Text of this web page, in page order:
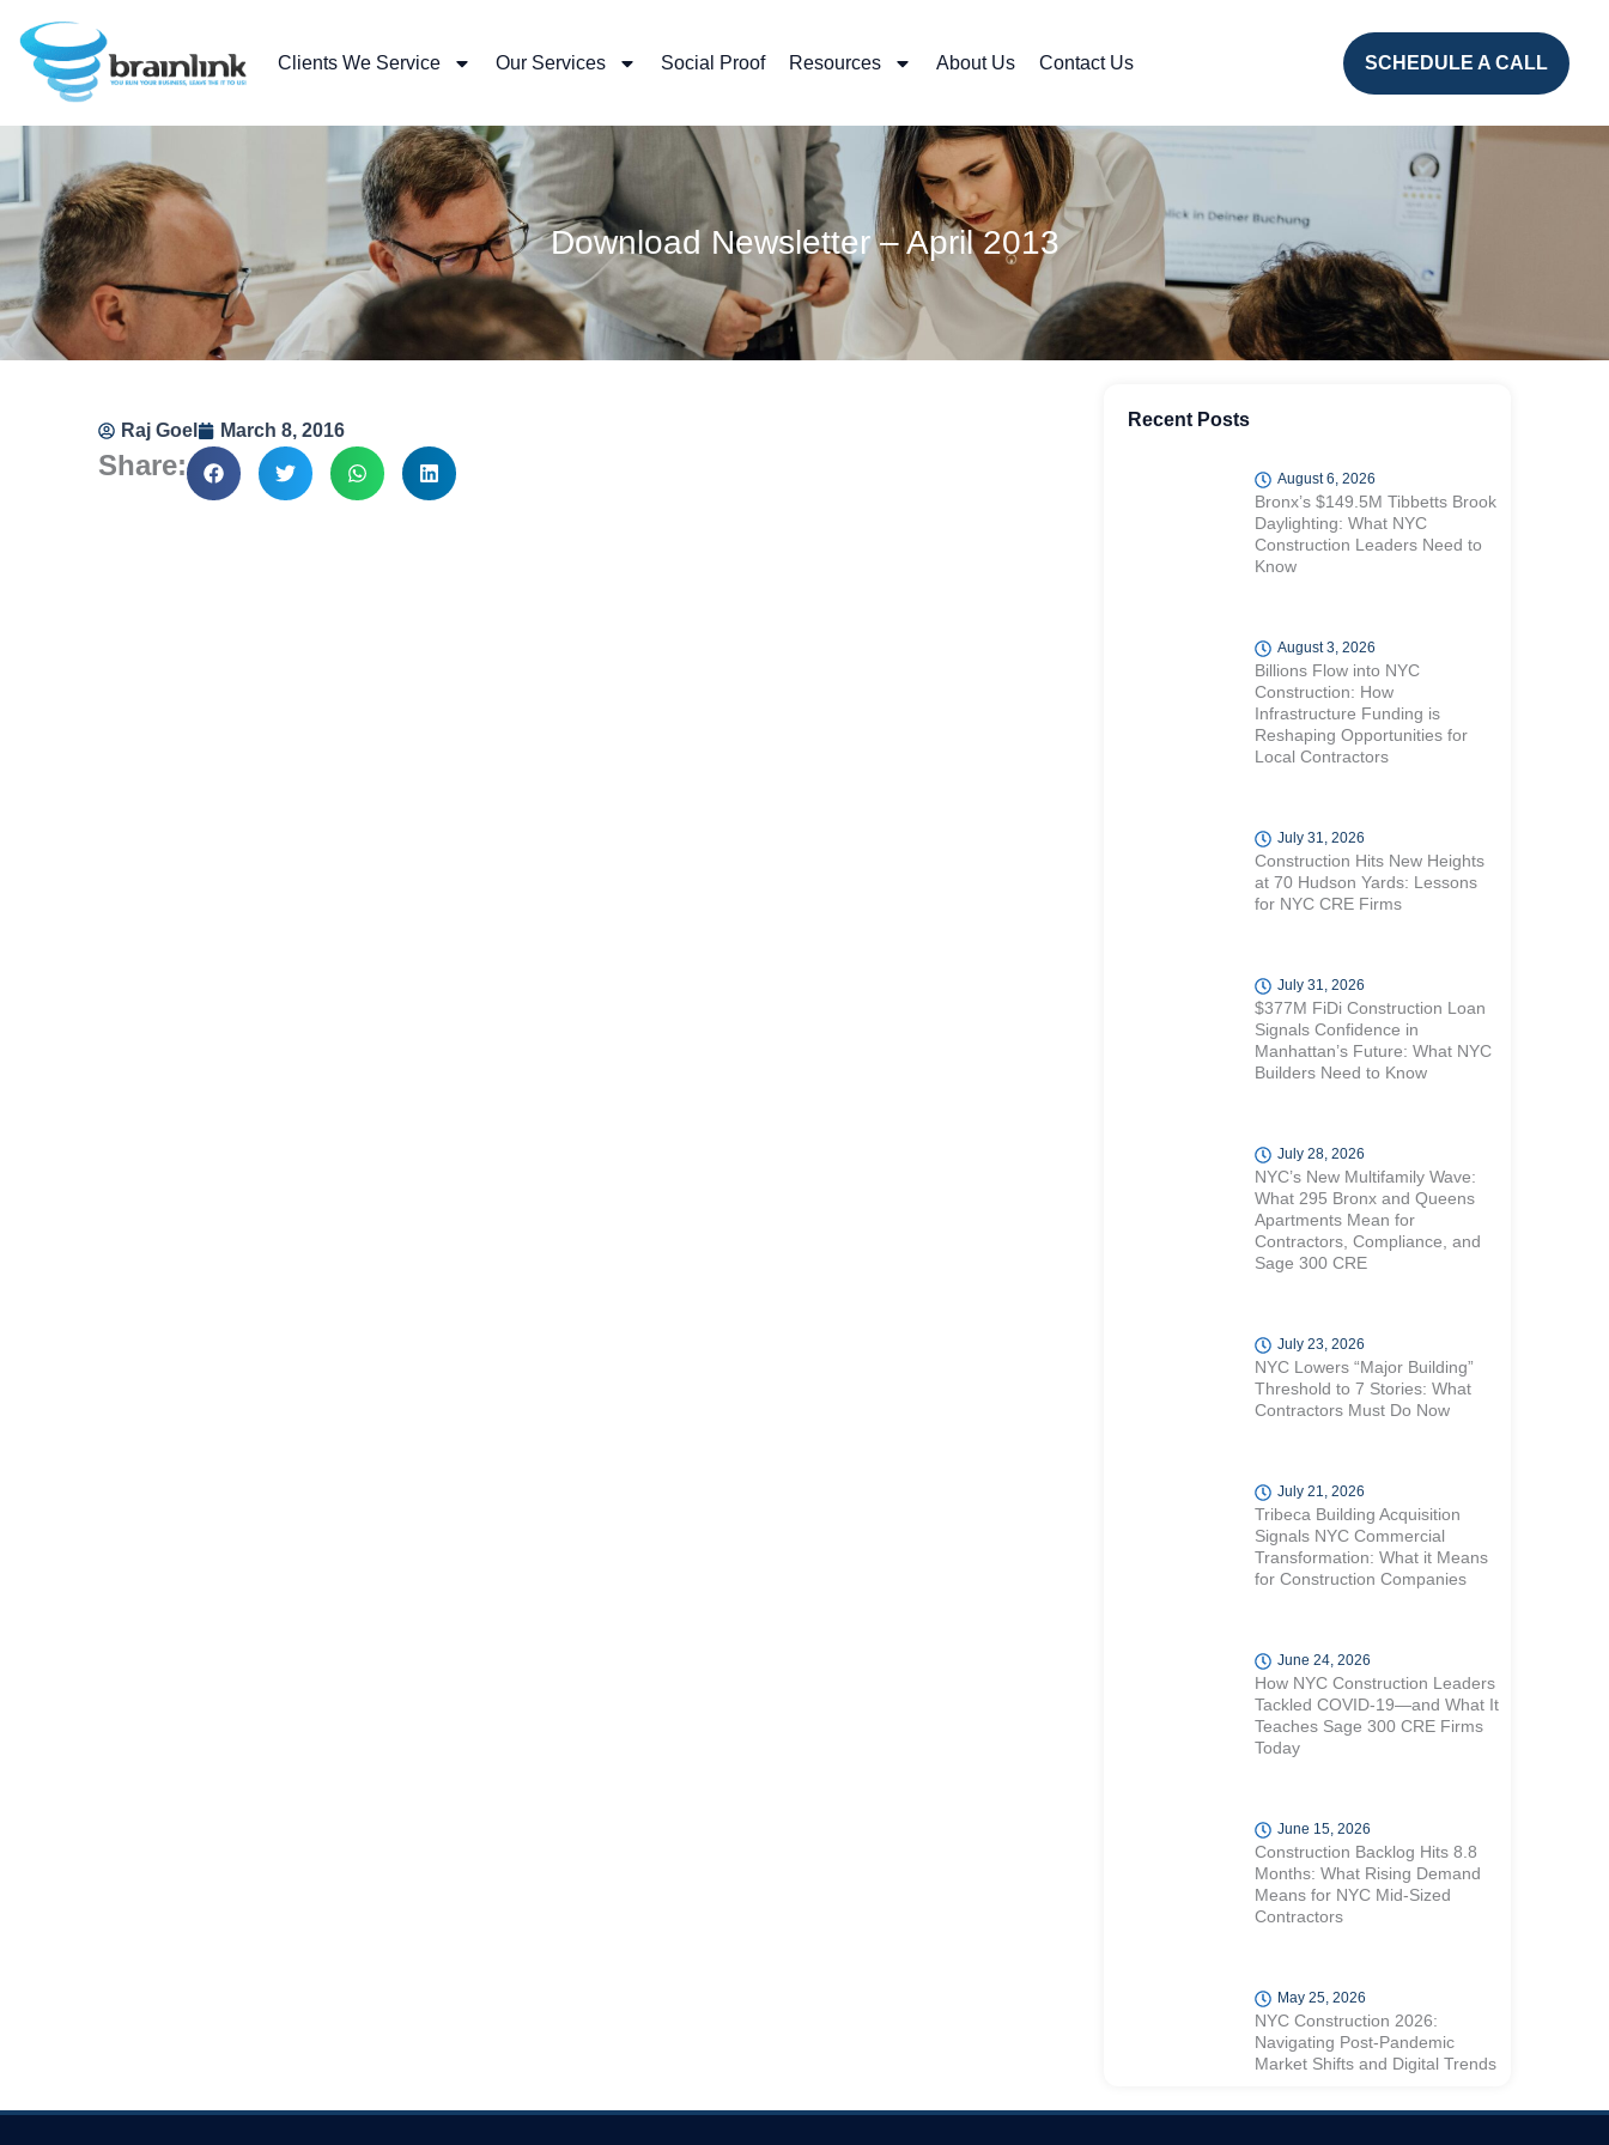
content
Clients We Service Our Services Social Proof Resources About Us Contact Us SCHEDULE A CALL
Download Newsletter – April 2013
Raj Goel March 8, 2016
Share:
Recent Posts
August 6, 2026
Bronx’s $149.5M Tibbetts Brook
Daylighting: What NYC
Construction Leaders Need to
Know
August 3, 2026
Billions Flow into NYC
Construction: How
Infrastructure Funding is
Reshaping Opportunities for
Local Contractors
July 31, 2026
Construction Hits New Heights
at 70 Hudson Yards: Lessons
for NYC CRE Firms
July 31, 2026
$377M FiDi Construction Loan
Signals Confidence in
Manhattan’s Future: What NYC
Builders Need to Know
July 28, 2026
NYC’s New Multifamily Wave:
What 295 Bronx and Queens
Apartments Mean for
Contractors, Compliance, and
Sage 300 CRE
July 23, 2026
NYC Lowers “Major Building”
Threshold to 7 Stories: What
Contractors Must Do Now
July 21, 2026
Tribeca Building Acquisition
Signals NYC Commercial
Transformation: What it Means
for Construction Companies
June 24, 2026
How NYC Construction Leaders
Tackled COVID-19—and What It
Teaches Sage 300 CRE Firms
Today
June 15, 2026
Construction Backlog Hits 8.8
Months: What Rising Demand
Means for NYC Mid-Sized
Contractors
May 25, 2026
NYC Construction 2026:
Navigating Post-Pandemic
Market Shifts and Digital Trends